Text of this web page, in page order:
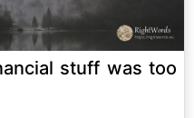
stuff was too